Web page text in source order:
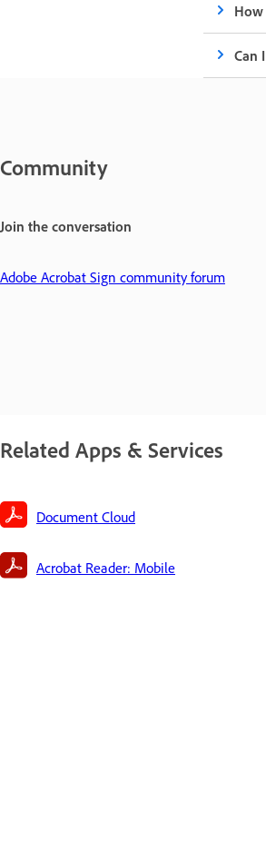
Can
Community
Join the conversation
Adobe Acrobat Sign community forum
Related Apps & Services
Document Cloud
Acrobat Reader: Mobile